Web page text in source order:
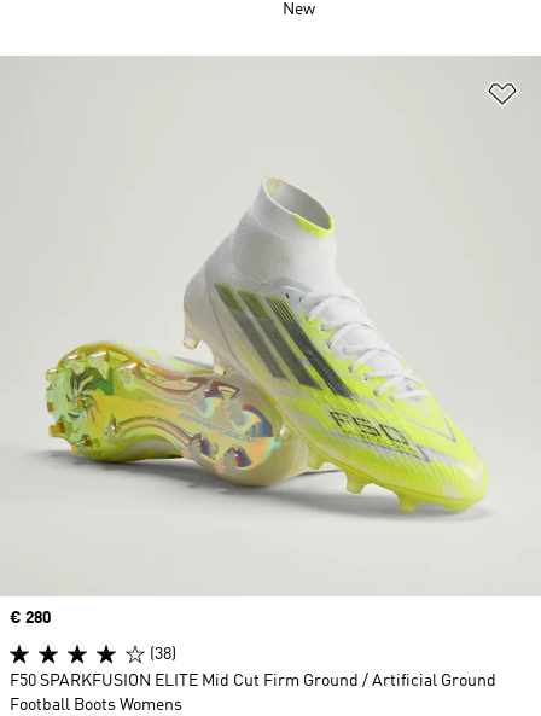
New
Price
€ 280
(38)
F50 SPARKFUSION ELITE Mid Cut Firm Ground / Artificial Ground
Football Boots Womens